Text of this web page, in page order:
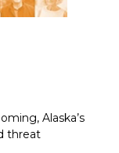
Alaska’s
threat